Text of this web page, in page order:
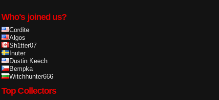
Who's joined us?
Cordite
Algos
Sh1tter07
Inuter
Dustin Keech
Bempka
Witchhunter666
Top Collectors